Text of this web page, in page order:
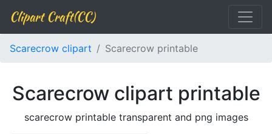
Clipart Craft(CC)
Scarecrow clipart Scarecrow printable
Scarecrow clipart printable
scarecrow printable transparent and png images